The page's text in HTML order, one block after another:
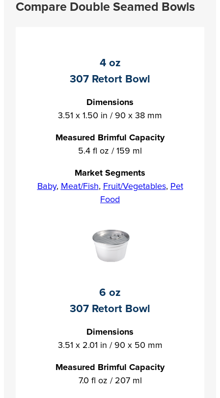
Compare Double Seamed Bowls
4 oz
307 Retort Bowl
Dimensions
3.51 x 1.50 in / 90 x 38 mm
Measured Brimful Capacity
5.4 fl oz / 159 ml
Market Segments
Baby, Meat/Fish, Fruit/Vegetables, Pet
Food
6 oz
307 Retort Bowl
Dimensions
3.51 x 2.01 in / 90 x 50 mm
Measured Brimful Capacity
7.0 fl oz / 207 ml